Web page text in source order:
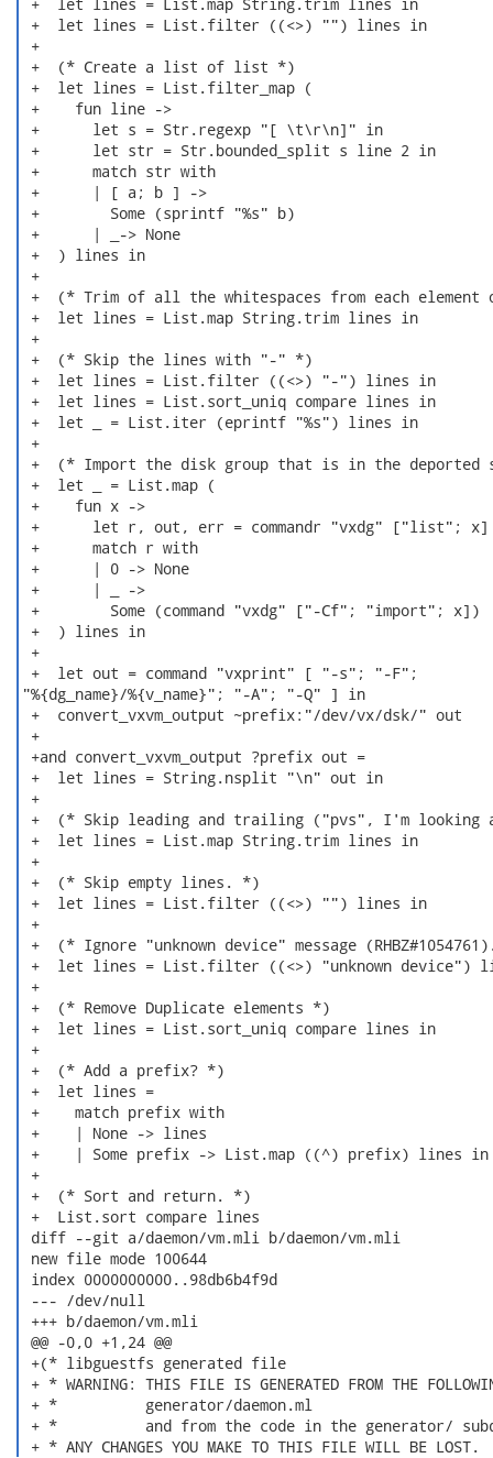
+  let lines = List.filter ((<>) "") lines in
+
+  (* Create a list of list *)
+  let lines = List.filter_map (
+    fun line ->
+      let s = Str.regexp "[ \t\r\n]" in
+      let str = Str.bounded_split s line 2 in
+      match str with
+      | [ a; b ] ->
+        Some (sprintf "%s" b)
+      | _-> None
+  ) lines in
+
+  (* Trim of all the whitespaces from each
+  let lines = List.map String.trim lines in
+
+  (* Skip the lines with "-" *)
+  let lines = List.filter ((<>) "-") lines in
+  let lines = List.sort_uniq compare lines in
+  let _ = List.iter (eprintf "%s") lines in
+
+  (* Import the disk group that is in the deported
+  let _ = List.map (
+    fun x ->
+      let r, out, err = commandr "vxdg" ["list";
+      match r with
+      | 0 -> None
+      | _ ->
+        Some (command "vxdg" ["-Cf"; "import"; x])
+  ) lines in
+
+  let out = command "vxprint" [ "-s"; "-F";
"%{dg_name}/%{v_name}"; "-A"; "-Q" ] in
+  convert_vxvm_output ~prefix:"/dev/vx/dsk/" out
+
+and convert_vxvm_output ?prefix out =
+  let lines = String.nsplit "\n" out in
+
+  (* Skip leading and trailing ("pvs", I'm looking
+  let lines = List.map String.trim lines in
+
+  (* Skip empty lines. *)
+  let lines = List.filter ((<>) "") lines in
+
+  (* Ignore "unknown device" message
+  let lines = List.filter ((<>) "unknown device")
+
+  (* Remove Duplicate elements *)
+  let lines = List.sort_uniq compare lines in
+
+  (* Add a prefix? *)
+  let lines =
+    match prefix with
+    | None -> lines
+    | Some prefix -> List.map ((^) prefix) lines in
+
+  (* Sort and return. *)
+  List.sort compare lines
diff --git a/daemon/vm.mli b/daemon/vm.mli
new file mode 100644
index 0000000000..98db6b4f9d
--- /dev/null
+++ b/daemon/vm.mli
@@ -0,0 +1,24 @@
+(* libguestfs generated file
+ * WARNING: THIS FILE IS GENERATED FROM THE
+ *          generator/daemon.ml
+ *          and from the code in the generator/
+ * ANY CHANGES YOU MAKE TO THIS FILE WILL BE LOST.